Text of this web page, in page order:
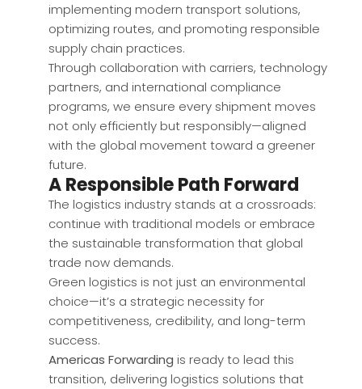
implementing modern transport solutions,
optimizing routes, and promoting responsible
supply chain practices.
Through collaboration with carriers, technology
partners, and international compliance
programs, we ensure every shipment moves
not only efficiently but responsibly—aligned
with the global movement toward a greener
future.
A Responsible Path Forward
The logistics industry stands at a crossroads:
continue with traditional models or embrace
the sustainable transformation that global
trade now demands.
Green logistics is not just an environmental
choice—it’s a strategic necessity for
competitiveness, credibility, and long-term
success.
Americas Forwarding is ready to lead this
transition, delivering logistics solutions that